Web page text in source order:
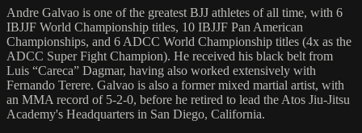
Andre Galvao is one of the greatest BJJ athletes of all time, with 6
IBJJF World Championship titles, 10 IBJJF Pan American
Championships, and 6 ADCC World Championship titles (4x as the
ADCC Super Fight Champion). He received his black belt from
Luis “Careca” Dagmar, having also worked extensively with
Fernando Terere. Galvao is also a former mixed martial artist, with
an MMA record of 5-2-0, before he retired to lead the Atos Jiu-Jitsu
Academy's Headquarters in San Diego, California.